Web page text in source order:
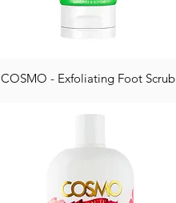
COSMO - Exfoliating Foot Scrub